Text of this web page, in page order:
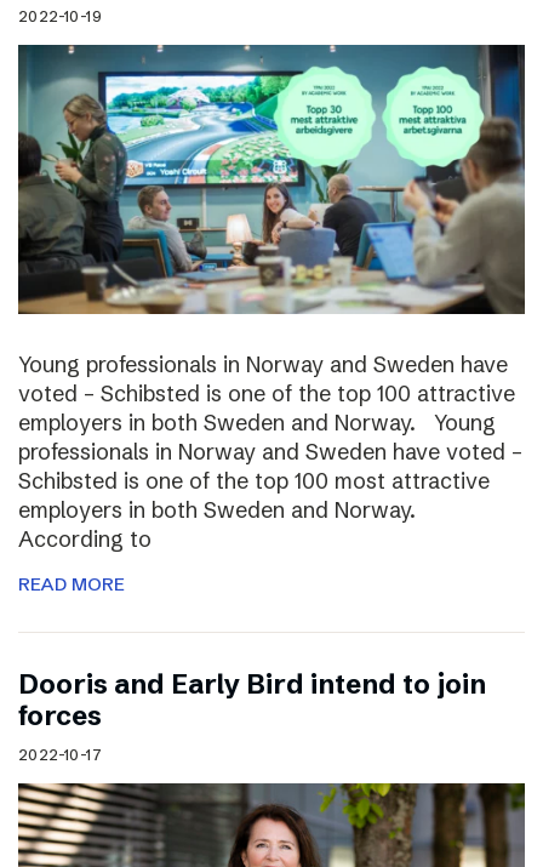
2022-10-19
Young professionals in Norway and Sweden have
voted – Schibsted is one of the top 100 attractive
employers in both Sweden and Norway. Young
professionals in Norway and Sweden have voted –
Schibsted is one of the top 100 most attractive
employers in both Sweden and Norway.
According to
READ MORE
Dooris and Early Bird intend to join
forces
2022-10-17